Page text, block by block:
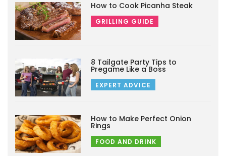
How to Cook Picanha Steak
GRILLING GUIDE
8 Tailgate Party Tips to
Pregame Like a Boss
EXPERT ADVICE
How to Make Perfect Onion
Rings
FOOD AND DRINK